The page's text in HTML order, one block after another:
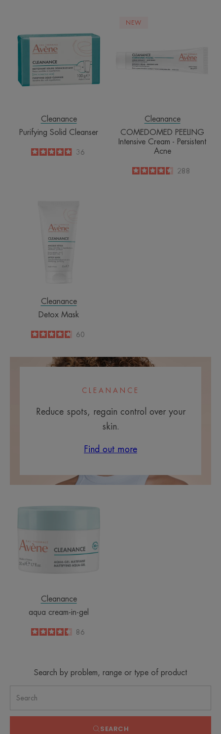
Cleanser
Cleanance
Purifying Solid Cleanser
4.9
/
5
36
Persistent
NEW
Cleanance
COMEDOMED PEELING
Intensive Cream - Persistent
Acne
4.5
/
5
288
Cleanance
Detox Mask
4.7
/
5
60
CLEANANCE
Reduce spots, regain control over your
skin.
Find out more
cream-
gel
Cleanance
aqua cream-in-gel
4.5
/
5
86
Search by problem, range or type of product
SEARCH